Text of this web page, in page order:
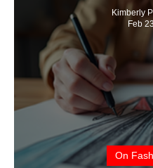
On
Kimberly
Feb